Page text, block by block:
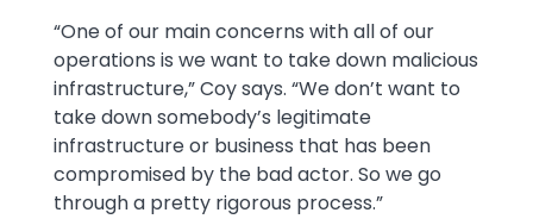
“One of our main concerns with all of our
operations is we want to take down malicious
infrastructure,” Coy says. “We don’t want to
take down somebody’s legitimate
infrastructure or business that has been
compromised by the bad actor. So we go
through a pretty rigorous process.”